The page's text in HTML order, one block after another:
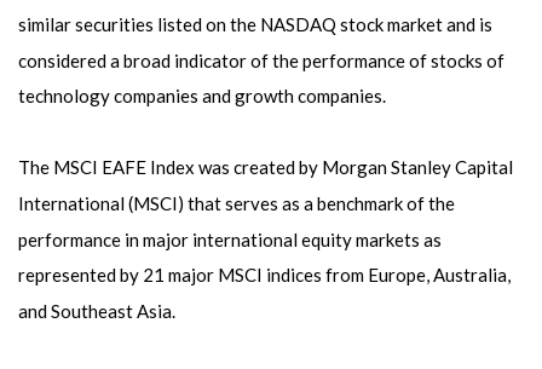
similar securities listed on the NASDAQ stock market and is
considered a broad indicator of the performance of stocks of
technology companies and growth companies.
The MSCI EAFE Index was created by Morgan Stanley Capital
International (MSCI) that serves as a benchmark of the
performance in major international equity markets as
represented by 21 major MSCI indices from Europe, Australia,
and Southeast Asia.